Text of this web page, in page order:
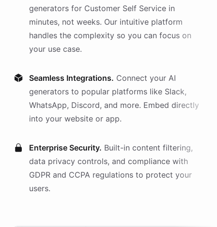
generators for Customer Self Service in
minutes, not weeks. Our intuitive platform
handles the complexity so you can focus on
your use case.
Seamless Integrations. Connect your AI
generators to popular platforms like Slack,
WhatsApp, Discord, and more. Embed directly
into your website or app.
Enterprise Security. Built-in content filtering,
data privacy controls, and compliance with
GDPR and CCPA regulations to protect your
users.